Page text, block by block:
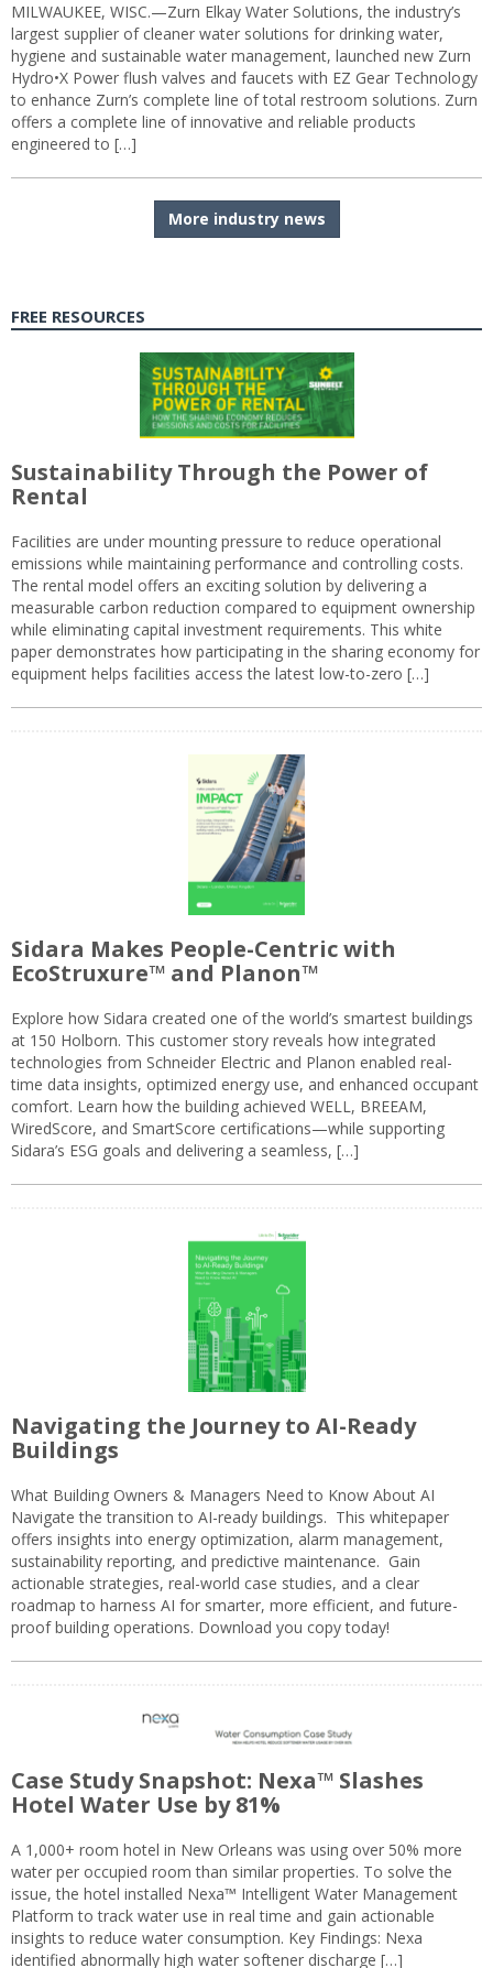
MILWAUKEE, WISC.—Zurn Elkay Water Solutions, the industry’s
largest supplier of cleaner water solutions for drinking water,
hygiene and sustainable water management, launched new Zurn
Hydro•X Power flush valves and faucets with EZ Gear Technology
to enhance Zurn’s complete line of total restroom solutions. Zurn
offers a complete line of innovative and reliable products
engineered to […]
More industry news
FREE RESOURCES
Sustainability Through the Power of
Rental
Facilities are under mounting pressure to reduce operational
emissions while maintaining performance and controlling costs.
The rental model offers an exciting solution by delivering a
measurable carbon reduction compared to equipment ownership
while eliminating capital investment requirements. This white
paper demonstrates how participating in the sharing economy for
equipment helps facilities access the latest low-to-zero […]
Sidara Makes People-Centric with
EcoStruxure™ and Planon™
Explore how Sidara created one of the world’s smartest buildings
at 150 Holborn. This customer story reveals how integrated
technologies from Schneider Electric and Planon enabled real-
time data insights, optimized energy use, and enhanced occupant
comfort. Learn how the building achieved WELL, BREEAM,
WiredScore, and SmartScore certifications—while supporting
Sidara’s ESG goals and delivering a seamless, […]
Navigating the Journey to AI-Ready
Buildings
What Building Owners & Managers Need to Know About AI
Navigate the transition to AI-ready buildings. This whitepaper
offers insights into energy optimization, alarm management,
sustainability reporting, and predictive maintenance. Gain
actionable strategies, real-world case studies, and a clear
roadmap to harness AI for smarter, more efficient, and future-
proof building operations. Download you copy today!
Case Study Snapshot: Nexa™ Slashes
Hotel Water Use by 81%
A 1,000+ room hotel in New Orleans was using over 50% more
water per occupied room than similar properties. To solve the
issue, the hotel installed Nexa™ Intelligent Water Management
Platform to track water use in real time and gain actionable
insights to reduce water consumption. Key Findings: Nexa
identified abnormally high water softener discharge […]